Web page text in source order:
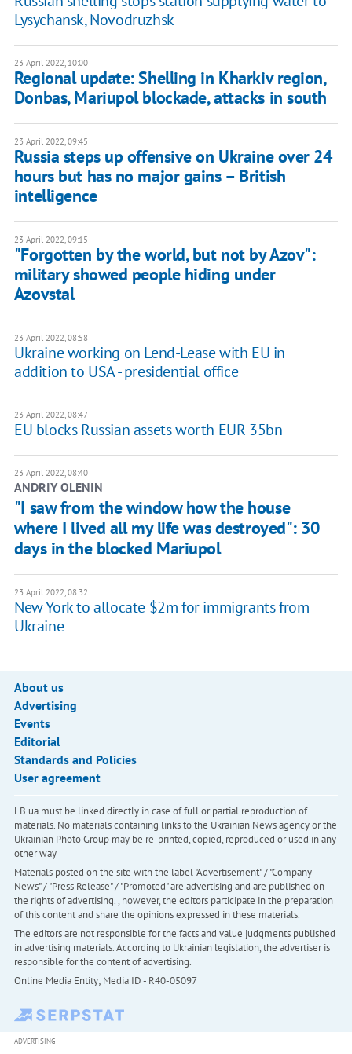
Lysychansk, Novodruzhsk
23 April 2022, 10:00
Regional update: Shelling in Kharkiv region,
Donbas, Mariupol blockade, attacks in south
23 April 2022, 09:45
Russia steps up offensive on Ukraine over 24
hours but has no major gains – British
intelligence
23 April 2022, 09:15
"Forgotten by the world, but not by Azov":
military showed people hiding under
Azovstal
23 April 2022, 08:58
Ukraine working on Lend-Lease with EU in
addition to USA - presidential office
23 April 2022, 08:47
EU blocks Russian assets worth EUR 35bn
23 April 2022, 08:40
ANDRIY OLENIN
"I saw from the window how the house
where I lived all my life was destroyed": 30
days in the blocked Mariupol
23 April 2022, 08:32
New York to allocate $2m for immigrants from
Ukraine
About us
Advertising
Events
Editorial
Standards and Policies
User agreement
LB.ua must be linked directly in case of full or partial reproduction of
materials. No materials containing links to the Ukrainian News agency or the
Ukrainian Photo Group may be re-printed, copied, reproduced or used in any
other way
Materials posted on the site with the label "Advertisement" / "Company
News" / "Press Release" / "Promoted" are advertising and are published on
the rights of advertising. , however, the editors participate in the preparation
of this content and share the opinions expressed in these materials.
The editors are not responsible for the facts and value judgments published
in advertising materials. According to Ukrainian legislation, the advertiser is
responsible for the content of advertising.
Online Media Entity; Media ID - R40-05097
ADVERTISING